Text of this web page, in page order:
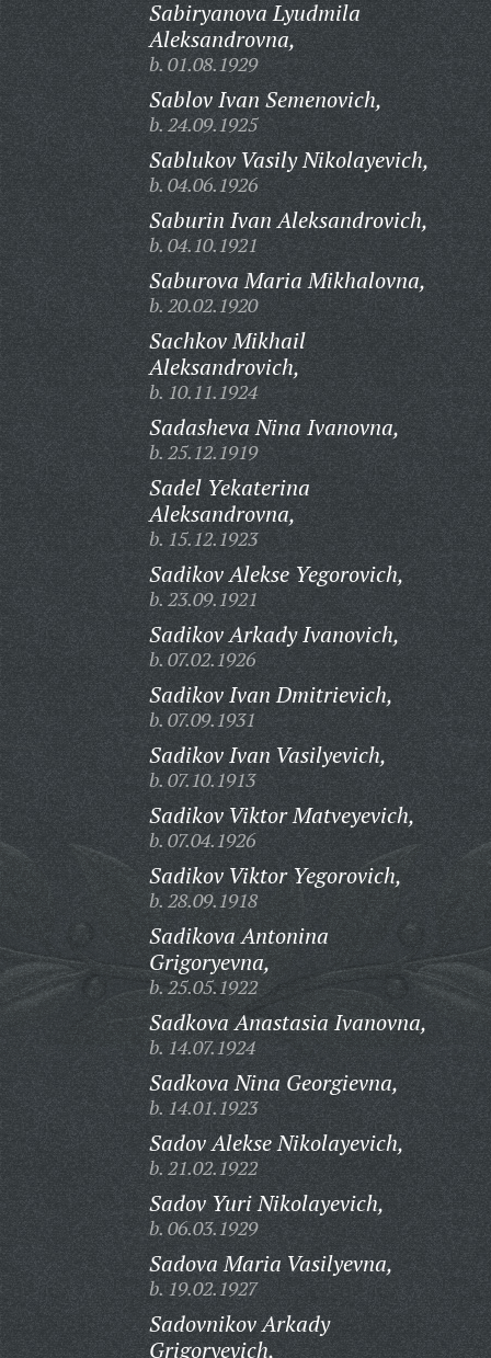
Sabiryanova Lyudmila
Aleksandrovna,
b. 01.08.1929
Sablov Ivan Semenovich,
b. 24.09.1925
Sablukov Vasily Nikolayevich,
b. 04.06.1926
Saburin Ivan Aleksandrovich,
b. 04.10.1921
Saburova Maria Mikhalovna,
b. 20.02.1920
Sachkov Mikhail
Aleksandrovich,
b. 10.11.1924
Sadasheva Nina Ivanovna,
b. 25.12.1919
Sadel Yekaterina
Aleksandrovna,
b. 15.12.1923
Sadikov Alekse Yegorovich,
b. 23.09.1921
Sadikov Arkady Ivanovich,
b. 07.02.1926
Sadikov Ivan Dmitrievich,
b. 07.09.1931
Sadikov Ivan Vasilyevich,
b. 07.10.1913
Sadikov Viktor Matveyevich,
b. 07.04.1926
Sadikov Viktor Yegorovich,
b. 28.09.1918
Sadikova Antonina
Grigoryevna,
b. 25.05.1922
Sadkova Anastasia Ivanovna,
b. 14.07.1924
Sadkova Nina Georgievna,
b. 14.01.1923
Sadov Alekse Nikolayevich,
b. 21.02.1922
Sadov Yuri Nikolayevich,
b. 06.03.1929
Sadova Maria Vasilyevna,
b. 19.02.1927
Sadovnikov Arkady
Grigoryevich,